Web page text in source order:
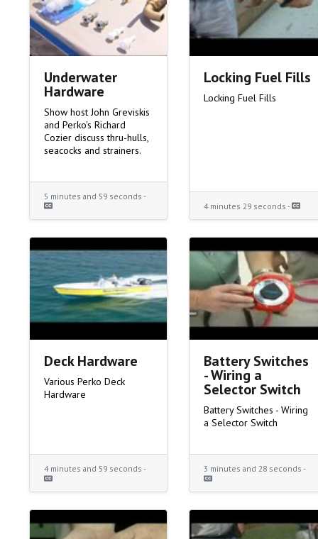
Underwater
Hardware
Show host John Greviskis
and Perko's Richard
Cozier discuss thru-hulls,
seacocks and strainers.
5 minutes and 59 seconds -
Locking Fuel Fills
Locking Fuel Fills
4 minutes 29 seconds -
Deck Hardware
Various Perko Deck
Hardware
4 minutes and 59 seconds -
Battery Switches
- Wiring a
Selector Switch
Battery Switches - Wiring
a Selector Switch
3 minutes and 28 seconds -